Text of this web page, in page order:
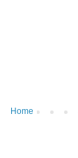
Home